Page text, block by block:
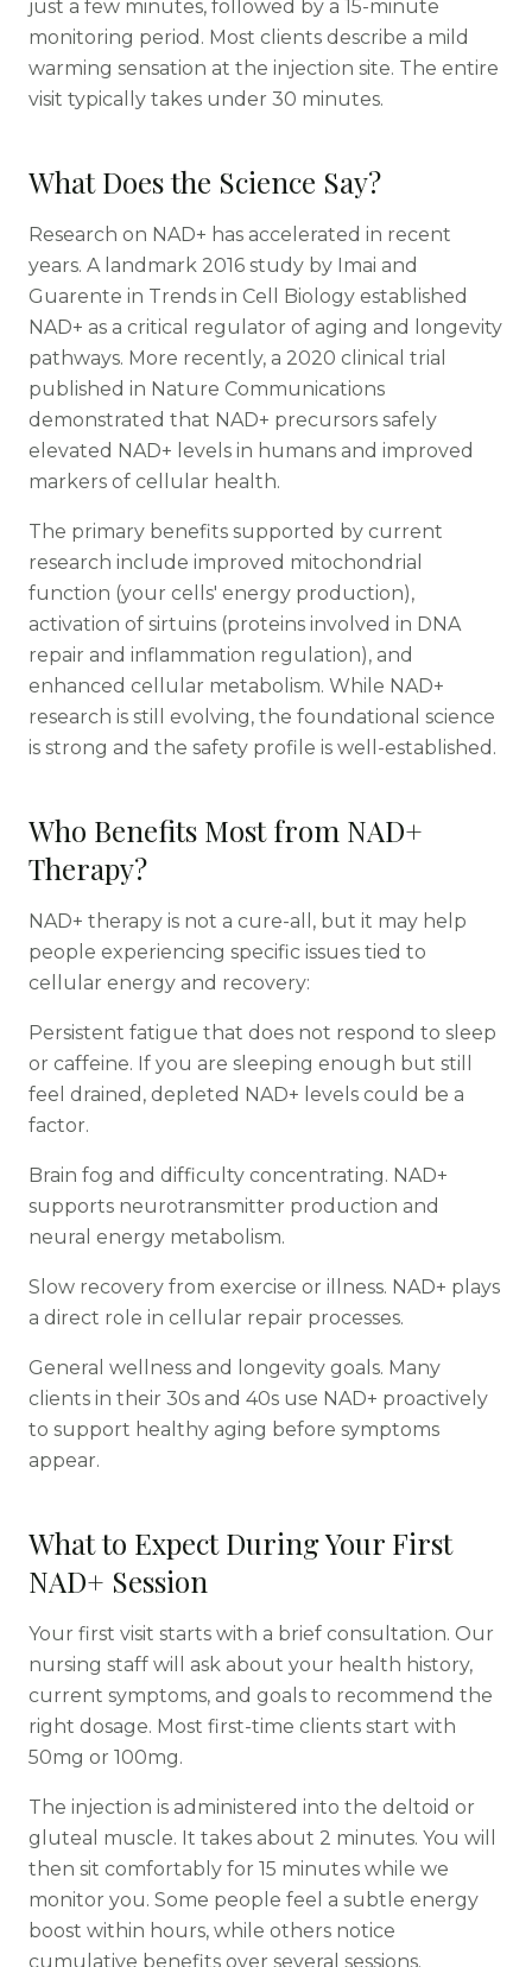
just a few minutes, followed by a 15-minute
monitoring period. Most clients describe a mild
warming sensation at the injection site. The entire
visit typically takes under 30 minutes.
What Does the Science Say?
Research on NAD+ has accelerated in recent
years. A landmark 2016 study by Imai and
Guarente in Trends in Cell Biology established
NAD+ as a critical regulator of aging and longevity
pathways. More recently, a 2020 clinical trial
published in Nature Communications
demonstrated that NAD+ precursors safely
elevated NAD+ levels in humans and improved
markers of cellular health.
The primary benefits supported by current
research include improved mitochondrial
function (your cells' energy production),
activation of sirtuins (proteins involved in DNA
repair and inflammation regulation), and
enhanced cellular metabolism. While NAD+
research is still evolving, the foundational science
is strong and the safety profile is well-established.
Who Benefits Most from NAD+
Therapy?
NAD+ therapy is not a cure-all, but it may help
people experiencing specific issues tied to
cellular energy and recovery:
Persistent fatigue that does not respond to sleep
or caffeine. If you are sleeping enough but still
feel drained, depleted NAD+ levels could be a
factor.
Brain fog and difficulty concentrating. NAD+
supports neurotransmitter production and
neural energy metabolism.
Slow recovery from exercise or illness. NAD+ plays
a direct role in cellular repair processes.
General wellness and longevity goals. Many
clients in their 30s and 40s use NAD+ proactively
to support healthy aging before symptoms
appear.
What to Expect During Your First
NAD+ Session
Your first visit starts with a brief consultation. Our
nursing staff will ask about your health history,
current symptoms, and goals to recommend the
right dosage. Most first-time clients start with
50mg or 100mg.
The injection is administered into the deltoid or
gluteal muscle. It takes about 2 minutes. You will
then sit comfortably for 15 minutes while we
monitor you. Some people feel a subtle energy
boost within hours, while others notice
cumulative benefits over several sessions.